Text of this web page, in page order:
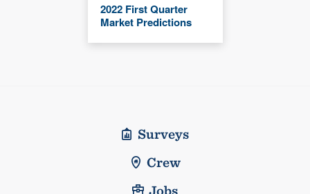
2022 First Quarter
Market Predictions
Surveys
Crew
Jobs